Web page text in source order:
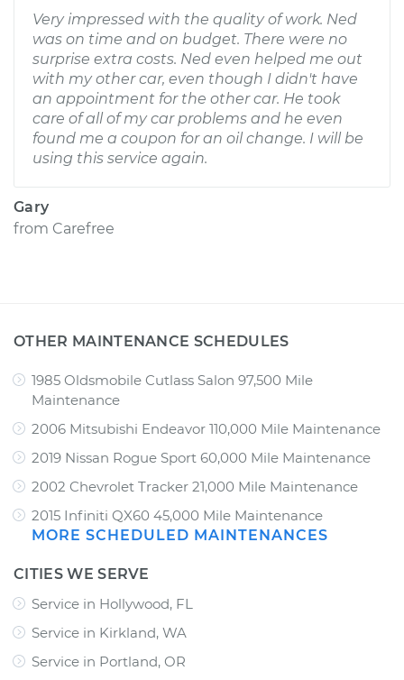
Very impressed with the quality of work. Ned
was on time and on budget. There were no
surprise extra costs. Ned even helped me out
with my other car, even though I didn't have
an appointment for the other car. He took
care of all of my car problems and he even
found me a coupon for an oil change. I will be
using this service again.
Gary
from Carefree
OTHER MAINTENANCE SCHEDULES
1985 Oldsmobile Cutlass Salon 97,500 Mile
Maintenance
2006 Mitsubishi Endeavor 110,000 Mile Maintenance
2019 Nissan Rogue Sport 60,000 Mile Maintenance
2002 Chevrolet Tracker 21,000 Mile Maintenance
2015 Infiniti QX60 45,000 Mile Maintenance
MORE SCHEDULED MAINTENANCES
CITIES WE SERVE
Service in Hollywood, FL
Service in Kirkland, WA
Service in Portland, OR